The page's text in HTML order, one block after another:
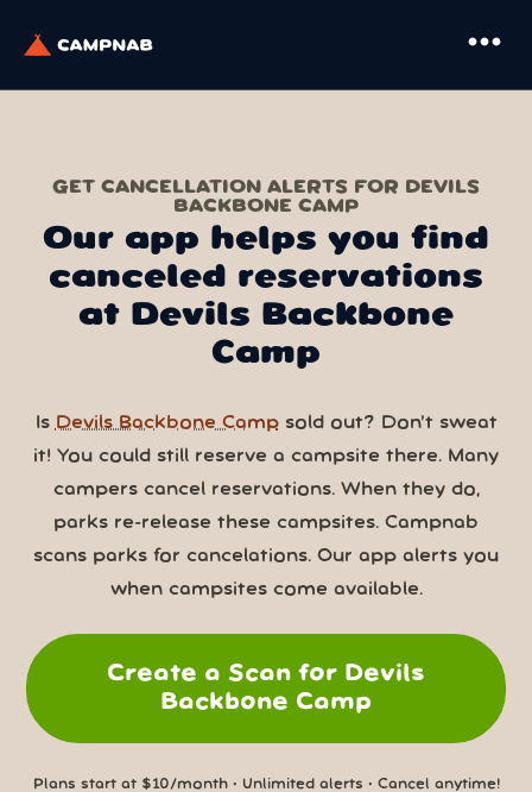
more_horiz
GET CANCELLATION ALERTS FOR DEVILS
BACKBONE CAMP
Our app helps you find
canceled reservations
at Devils Backbone
Camp
Is Devils Backbone Campsold out? Don’t sweat
it! You could still reserve a campsite there. Many
campers cancel reservations. When they do,
parks re-release these campsites. Campnab
scans parks for cancelations. Our app alerts you
when campsites come available.
Create a Scan for Devils
Backbone Camp
Plans start at $10/month • Unlimited alerts • Cancel anytime!